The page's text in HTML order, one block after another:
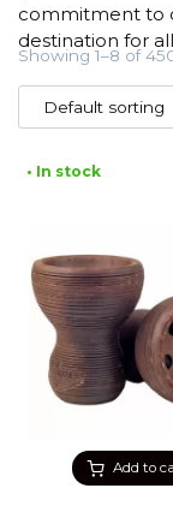
commitment to
destination for
Showing 1–8 of
Add to
• In stock